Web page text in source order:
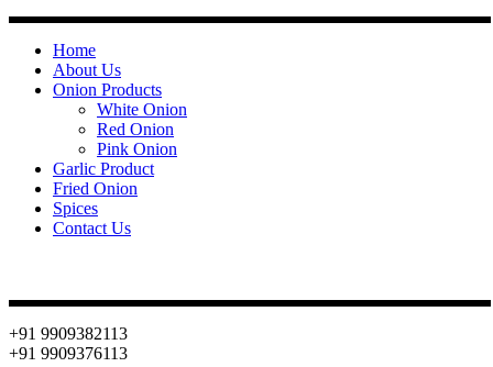
Home
About Us
Onion Products
White Onion
Red Onion
Pink Onion
Garlic Product
Fried Onion
Spices
Contact Us
+91 9909382113
+91 9909376113